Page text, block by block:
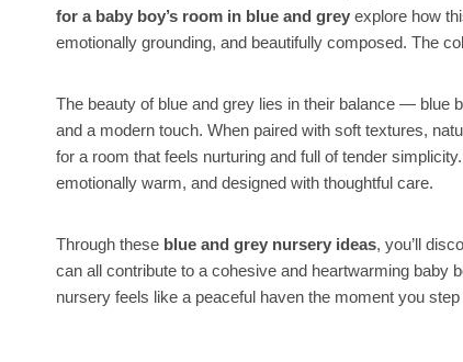
for a baby boy’s room in blue and grey explore how
emotionally grounding, and beautifully composed. The
The beauty of blue and grey lies in their balance — blue
and a modern touch. When paired with soft textures,
for a room that feels nurturing and full of tender
emotionally warm, and designed with thoughtful care.
Through these blue and grey nursery ideas, you’ll
can all contribute to a cohesive and heartwarming baby
nursery feels like a peaceful haven the moment you step